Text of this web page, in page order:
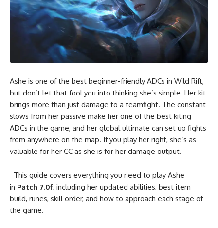
Ashe is one of the best beginner-friendly ADCs in Wild Rift,
but don’t let that fool you into thinking she’s simple. Her kit
brings more than just damage to a teamfight. The constant
slows from her passive make her one of the best kiting
ADCs in the game, and her global ultimate can set up fights
from anywhere on the map. If you play her right, she’s as
valuable for her CC as she is for her damage output.
This guide covers everything you need to play Ashe
in Patch 7.0f, including her updated abilities, best item
build, runes, skill order, and how to approach each stage of
the game.